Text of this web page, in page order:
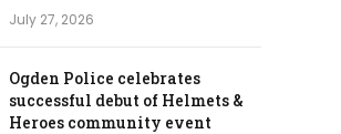
July 27, 2026
Ogden Police celebrates
successful debut of Helmets &
Heroes community event